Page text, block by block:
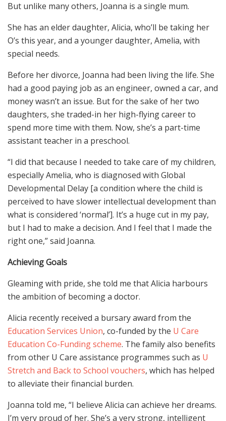
But unlike many others, Joanna is a single mum.
She has an elder daughter, Alicia, who’ll be taking her
O’s this year, and a younger daughter, Amelia, with
special needs.
Before her divorce, Joanna had been living the life. She
had a good paying job as an engineer, owned a car, and
money wasn’t an issue. But for the sake of her two
daughters, she traded-in her high-flying career to
spend more time with them. Now, she’s a part-time
assistant teacher in a preschool.
“I did that because I needed to take care of my children,
especially Amelia, who is diagnosed with Global
Developmental Delay [a condition where the child is
perceived to have slower intellectual development than
what is considered ‘normal’]. It’s a huge cut in my pay,
but I had to make a decision. And I feel that I made the
right one,” said Joanna.
Achieving Goals
Gleaming with pride, she told me that Alicia harbours
the ambition of becoming a doctor.
Alicia recently received a bursary award from the
Education Services Union, co-funded by the U Care
Education Co-Funding scheme. The family also benefits
from other U Care assistance programmes such as U
Stretch and Back to School vouchers, which has helped
to alleviate their financial burden.
Joanna told me, “I believe Alicia can achieve her dreams.
I’m very proud of her. She’s a very strong, intelligent